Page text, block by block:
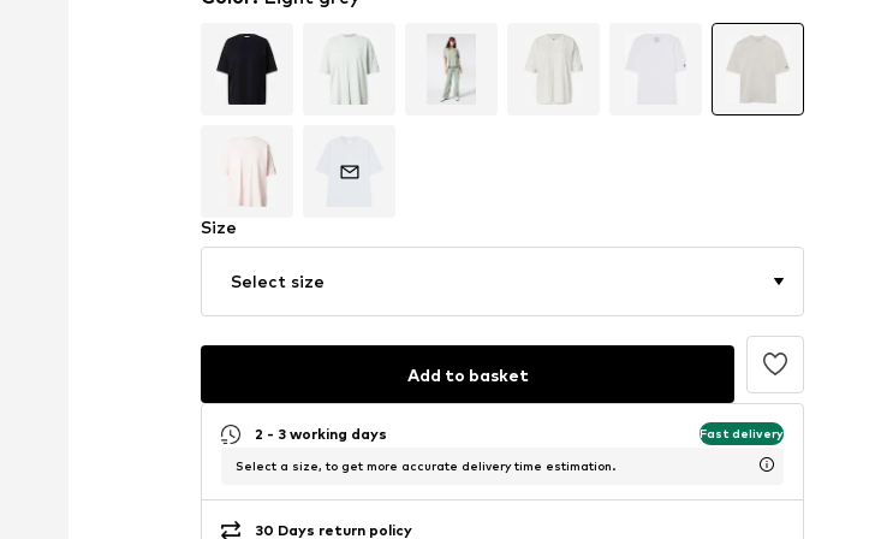
Size
Select size
Add to basket
2 - 3 working days Fast delivery
Select a size, to get more accurate delivery time estimation.
30 Days return policy